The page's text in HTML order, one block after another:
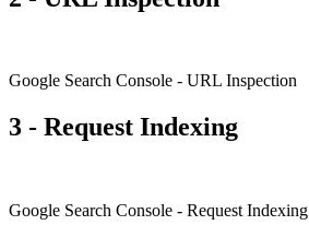
Google Search Console - URL Inspection
3 - Request Indexing
Google Search Console - Request Indexing